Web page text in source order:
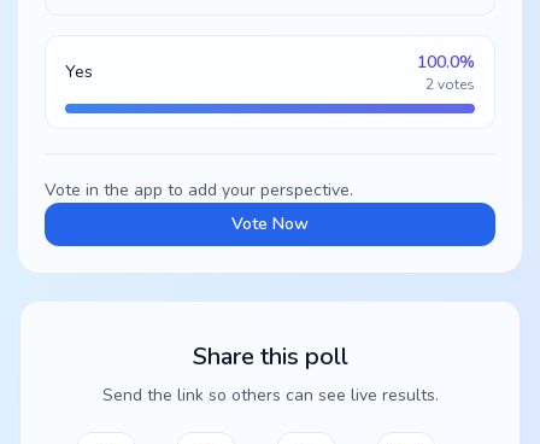
Yes 100.0%
2votes
Vote in the app to add your perspective.
Vote Now
Share this poll
Send the link so others can see live results.